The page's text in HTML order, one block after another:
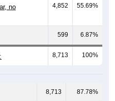
no
4,852 55.69%
599 6.87%
8,713 100%
8,713 87.78%